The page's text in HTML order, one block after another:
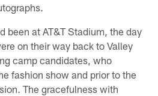
been at AT&T Stadium, the day
on their way back to Valley
camp candidates, who
fashion show and prior to the
The gracefulness with